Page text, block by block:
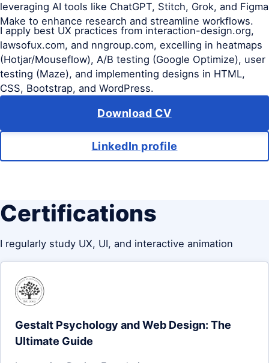
leveraging AI tools like ChatGPT, Stitch, Grok, and Figma
Make to enhance research and streamline workflows.
I apply best UX practices from interaction-design.org,
lawsofux.com, and nngroup.com, excelling in heatmaps
(Hotjar/Mouseflow), A/B testing (Google Optimize), user
testing (Maze), and implementing designs in HTML,
CSS, Bootstrap, and WordPress.
Download CV
LinkedIn profile
Certifications
I regularly study UX, UI, and interactive animation
Gestalt Psychology and Web Design: The
Ultimate Guide